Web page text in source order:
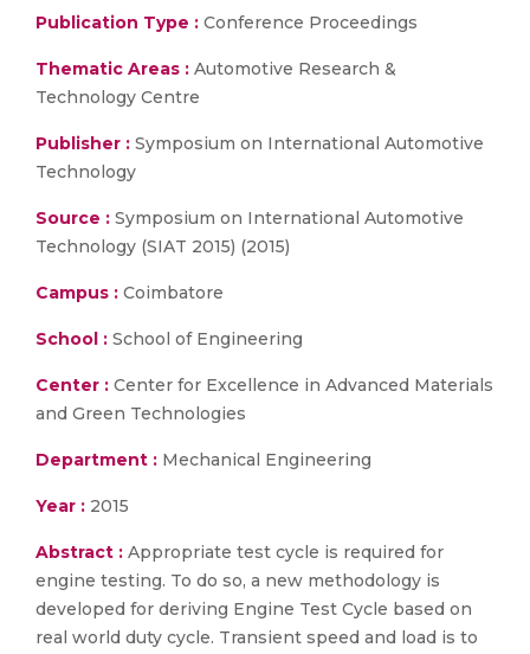
Publication Type : Conference Proceedings
Thematic Areas : Automotive Research &
Technology Centre
Publisher : Symposium on International Automotive
Technology
Source : Symposium on International Automotive
Technology (SIAT 2015) (2015)
Campus : Coimbatore
School : School of Engineering
Center : Center for Excellence in Advanced Materials
and Green Technologies
Department : Mechanical Engineering
Year : 2015
Abstract : Appropriate test cycle is required for
engine testing. To do so, a new methodology is
developed for deriving Engine Test Cycle based on
real world duty cycle. Transient speed and load is to